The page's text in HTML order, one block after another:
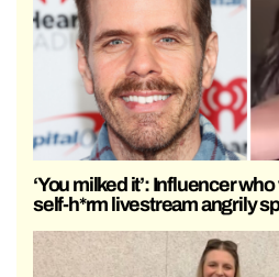
‘You milked it’: Influencer
self-h*rm livestream angrily